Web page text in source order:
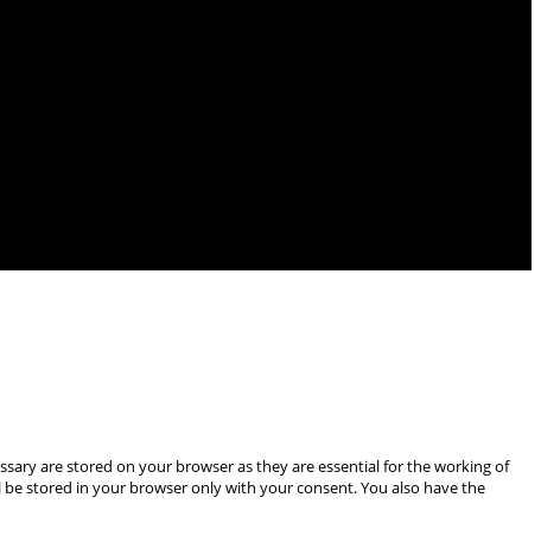
are stored on your browser as they are essential for the working of
stored in your browser only with your consent. You also have the